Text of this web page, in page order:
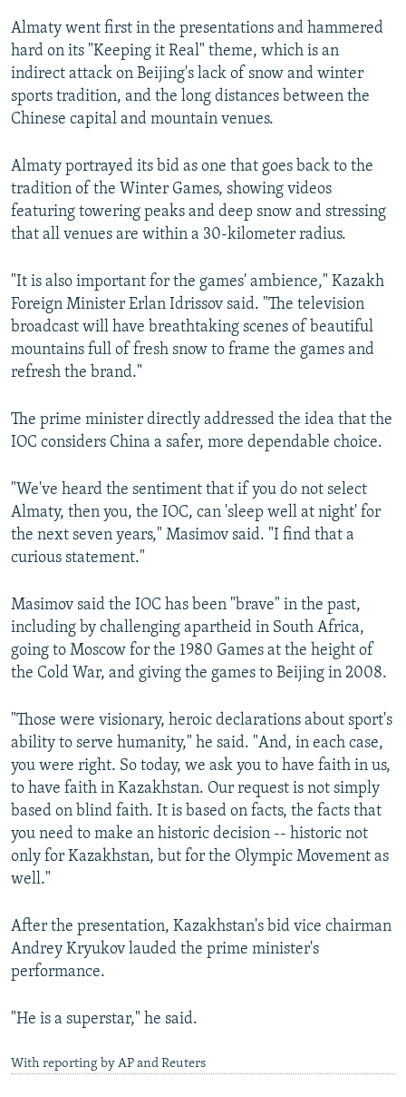
Almaty went first in the presentations and hammered
hard on its "Keeping it Real" theme, which is an
indirect attack on Beijing's lack of snow and winter
sports tradition, and the long distances between the
Chinese capital and mountain venues.
Almaty portrayed its bid as one that goes back to the
tradition of the Winter Games, showing videos
featuring towering peaks and deep snow and stressing
that all venues are within a 30-kilometer radius.
"It is also important for the games' ambience," Kazakh
Foreign Minister Erlan Idrissov said. "The television
broadcast will have breathtaking scenes of beautiful
mountains full of fresh snow to frame the games and
refresh the brand."
The prime minister directly addressed the idea that the
IOC considers China a safer, more dependable choice.
"We've heard the sentiment that if you do not select
Almaty, then you, the IOC, can 'sleep well at night' for
the next seven years," Masimov said. "I find that a
curious statement."
Masimov said the IOC has been "brave" in the past,
including by challenging apartheid in South Africa,
going to Moscow for the 1980 Games at the height of
the Cold War, and giving the games to Beijing in 2008.
"Those were visionary, heroic declarations about sport's
ability to serve humanity," he said. "And, in each case,
you were right. So today, we ask you to have faith in us,
to have faith in Kazakhstan. Our request is not simply
based on blind faith. It is based on facts, the facts that
you need to make an historic decision -- historic not
only for Kazakhstan, but for the Olympic Movement as
well."
After the presentation, Kazakhstan's bid vice chairman
Andrey Kryukov lauded the prime minister's
performance.
"He is a superstar," he said.
With reporting by AP and Reuters